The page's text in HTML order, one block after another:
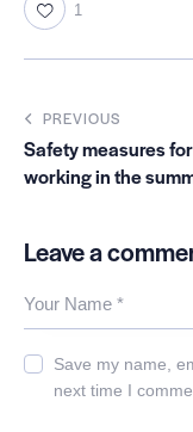
1
PREVIOUS
Safety measures for
working in the
Leave a
Save my name,
next time I